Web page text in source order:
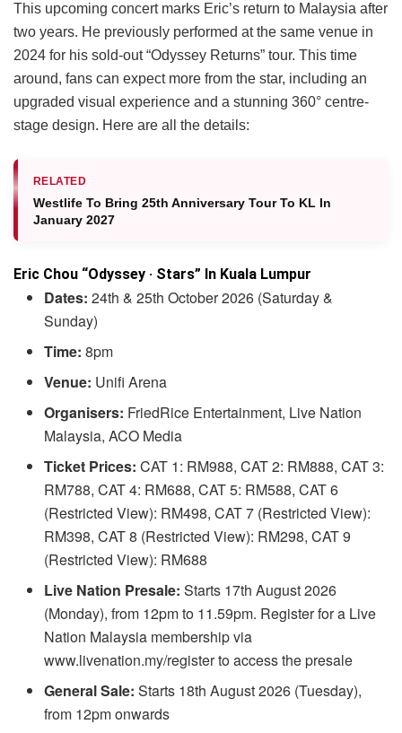
This upcoming concert marks Eric’s return to Malaysia after
two years. He previously performed at the same venue in
2024 for his sold-out “Odyssey Returns” tour. This time
around, fans can expect more from the star, including an
upgraded visual experience and a stunning 360° centre-
stage design. Here are all the details:
RELATED
Westlife To Bring 25th Anniversary Tour To KL In
January 2027
Eric Chou “Odyssey · Stars” In Kuala Lumpur
Dates: 24th & 25th October 2026 (Saturday &
Sunday)
Time: 8pm
Venue: Unifi Arena
Organisers: FriedRice Entertainment, Live Nation
Malaysia, ACO Media
Ticket Prices: CAT 1: RM988, CAT 2: RM888, CAT 3:
RM788, CAT 4: RM688, CAT 5: RM588, CAT 6
(Restricted View): RM498, CAT 7 (Restricted View):
RM398, CAT 8 (Restricted View): RM298, CAT 9
(Restricted View): RM688
Live Nation Presale: Starts 17th August 2026
(Monday), from 12pm to 11.59pm. Register for a Live
Nation Malaysia membership via
www.livenation.my/register to access the presale
General Sale: Starts 18th August 2026 (Tuesday),
from 12pm onwards